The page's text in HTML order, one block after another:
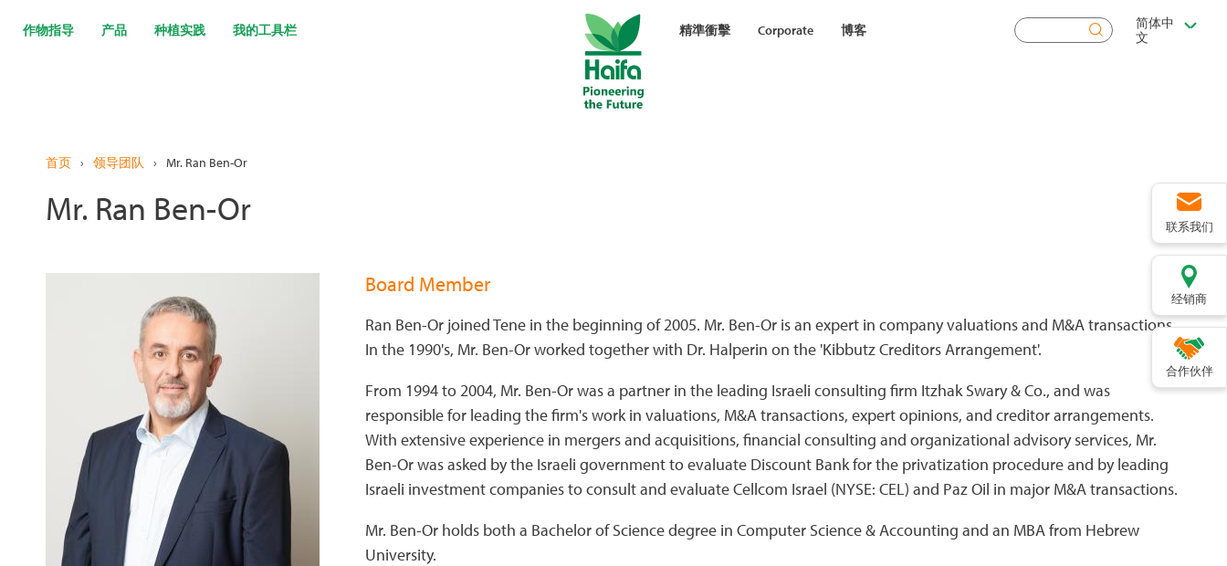
联系我们
经销商
合作伙伴
作物指导 产品 种植实践 我的工具栏 精準衝擊 Corporate 博客
搜
索
简体中
文
首页 › 领导团队 › Mr. Ran Ben-Or
Mr. Ran Ben-Or
Board Member
Ran Ben-Or joined Tene in the beginning of 2005. Mr. Ben-Or is an expert in company valuations and M&A transactions.
In the 1990's, Mr. Ben-Or worked together with Dr. Halperin on the 'Kibbutz Creditors Arrangement'.
From 1994 to 2004, Mr. Ben-Or was a partner in the leading Israeli consulting firm Itzhak Swary & Co., and was
responsible for leading the firm's work in valuations, M&A transactions, expert opinions, and creditor arrangements.
With extensive experience in mergers and acquisitions, financial consulting and organizational advisory services, Mr.
Ben-Or was asked by the Israeli government to evaluate Discount Bank for the privatization procedure and by leading
Israeli investment companies to consult and evaluate Cellcom Israel (NYSE: CEL) and Paz Oil in major M&A transactions.
Mr. Ben-Or holds both a Bachelor of Science degree in Computer Science & Accounting and an MBA from Hebrew
University.